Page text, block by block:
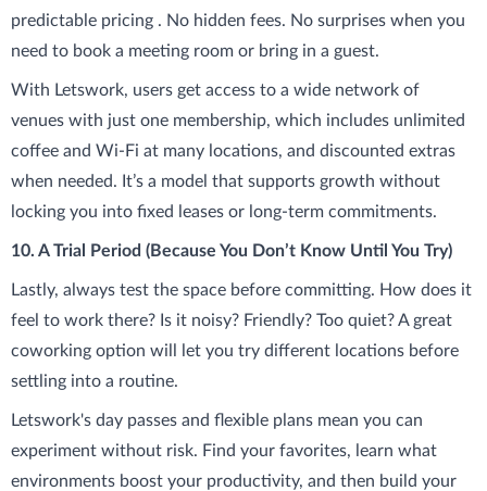
predictable pricing . No hidden fees. No surprises when you
need to book a meeting room or bring in a guest.
With Letswork, users get access to a wide network of
venues with just one membership, which includes unlimited
coffee and Wi-Fi at many locations, and discounted extras
when needed. It’s a model that supports growth without
locking you into fixed leases or long-term commitments.
10. A Trial Period (Because You Don’t Know Until You Try)
Lastly, always test the space before committing. How does it
feel to work there? Is it noisy? Friendly? Too quiet? A great
coworking option will let you try different locations before
settling into a routine.
Letswork's day passes and flexible plans mean you can
experiment without risk. Find your favorites, learn what
environments boost your productivity, and then build your